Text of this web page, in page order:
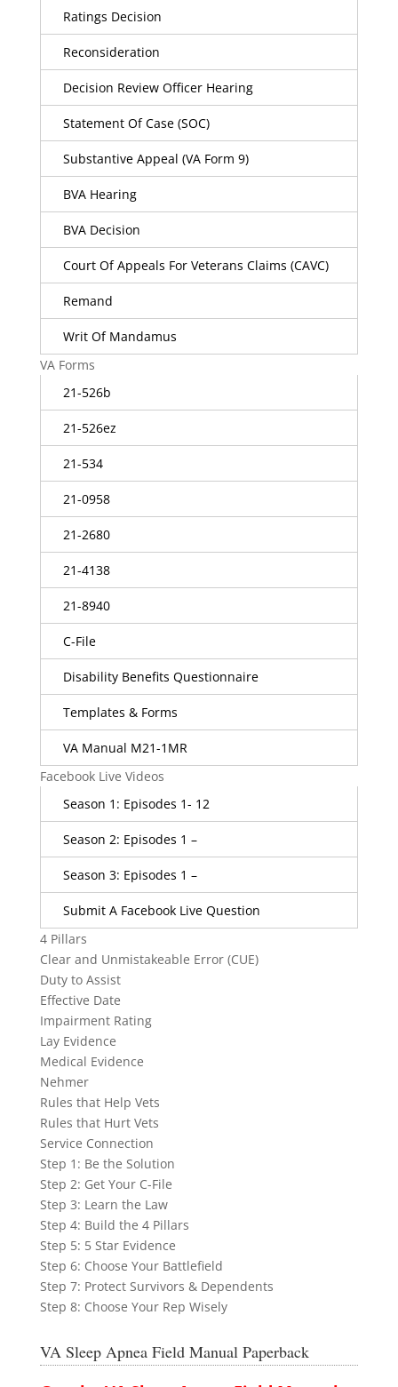
Ratings Decision
Reconsideration
Decision Review Officer Hearing
Statement Of Case (SOC)
Substantive Appeal (VA Form 9)
BVA Hearing
BVA Decision
Court Of Appeals For Veterans Claims (CAVC)
Remand
Writ Of Mandamus
VA Forms
21-526b
21-526ez
21-534
21-0958
21-2680
21-4138
21-8940
C-File
Disability Benefits Questionnaire
Templates & Forms
VA Manual M21-1MR
Facebook Live Videos
Season 1: Episodes 1- 12
Season 2: Episodes 1 –
Season 3: Episodes 1 –
Submit A Facebook Live Question
4 Pillars
Clear and Unmistakeable Error (CUE)
Duty to Assist
Effective Date
Impairment Rating
Lay Evidence
Medical Evidence
Nehmer
Rules that Help Vets
Rules that Hurt Vets
Service Connection
Step 1: Be the Solution
Step 2: Get Your C-File
Step 3: Learn the Law
Step 4: Build the 4 Pillars
Step 5: 5 Star Evidence
Step 6: Choose Your Battlefield
Step 7: Protect Survivors & Dependents
Step 8: Choose Your Rep Wisely
VA Sleep Apnea Field Manual Paperback